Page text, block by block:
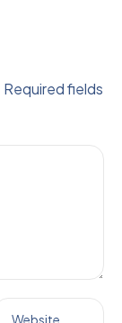
Required fields